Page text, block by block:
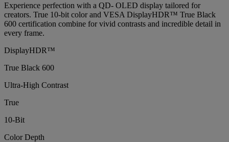
Experience perfection with a QD- OLED display tailored for
creators. True 10-bit color and VESA DisplayHDR™ True Black
600 certification combine for vivid contrasts and incredible detail in
every frame.
DisplayHDR™
True Black 600
Ultra-High Contrast
True
10-Bit
Color Depth